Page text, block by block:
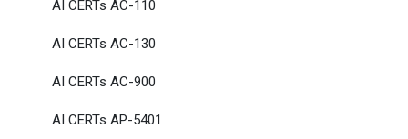
AI CERTs AC-110
AI CERTs AC-130
AI CERTs AC-900
AI CERTs AP-5401